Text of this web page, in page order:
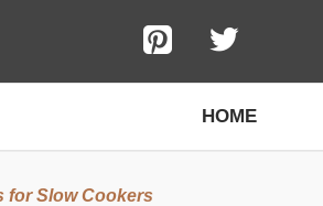
HOME
for Slow Cookers